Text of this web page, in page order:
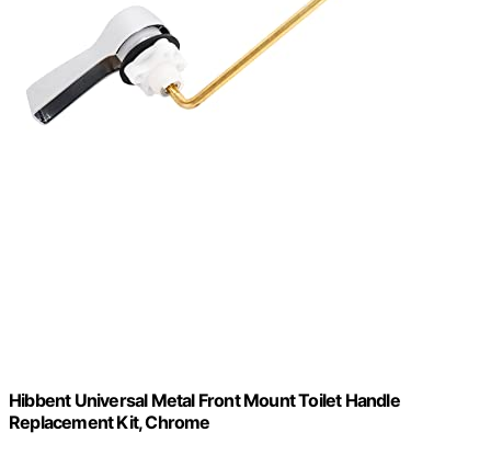
Hibbent Universal Metal Front Mount Toilet Handle
Replacement Kit, Chrome